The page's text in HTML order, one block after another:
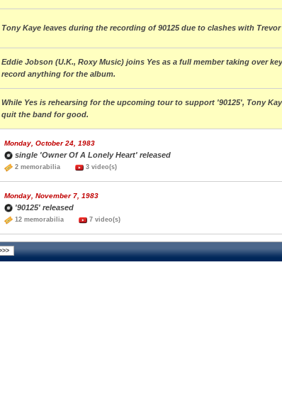
Tony Kaye leaves during the recording of 90125 due to clashes with Trevor
Eddie Jobson (U.K., Roxy Music) joins Yes as a full member taking over
record anything for the album.
While Yes is rehearsing for the upcoming tour to support '90125', Tony
quit the band for good.
Monday, October 24, 1983
single 'Owner Of A Lonely Heart' released
2 memorabilia 3 video(s)
Monday, November 7, 1983
'90125' released
12 memorabilia 7 video(s)